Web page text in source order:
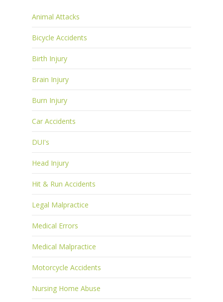
Animal Attacks
Bicycle Accidents
Birth Injury
Brain Injury
Burn Injury
Car Accidents
DUI's
Head Injury
Hit & Run Accidents
Legal Malpractice
Medical Errors
Medical Malpractice
Motorcycle Accidents
Nursing Home Abuse